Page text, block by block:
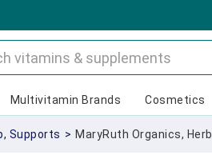
Multivitamin Brands Cosmetics
Supports > MaryRuth Organics,